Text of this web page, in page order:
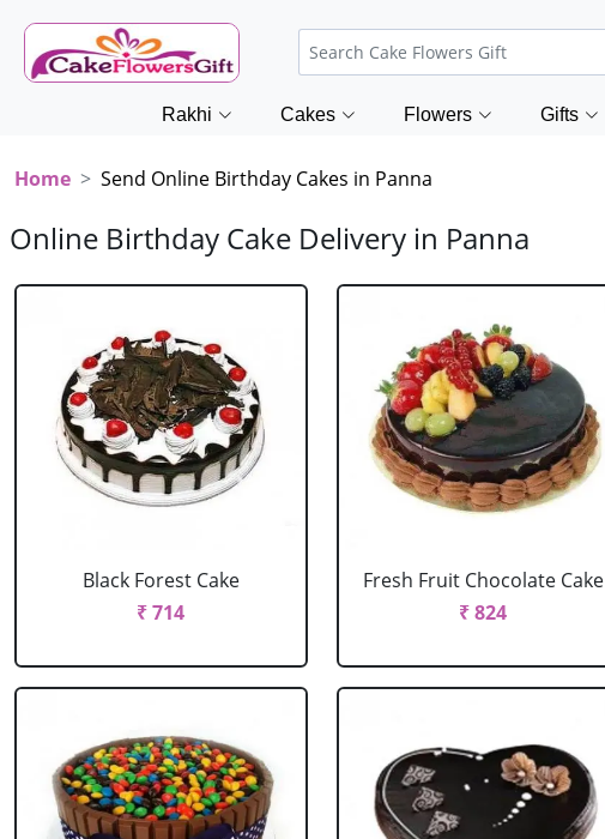
Rakhi Cakes Flowers Gifts
Home Send Online Birthday Cakes in Panna
Online Birthday Cake Delivery in Panna
Black Forest Cake
₹ 714
Fresh Fruit Chocolate Cake
₹ 824